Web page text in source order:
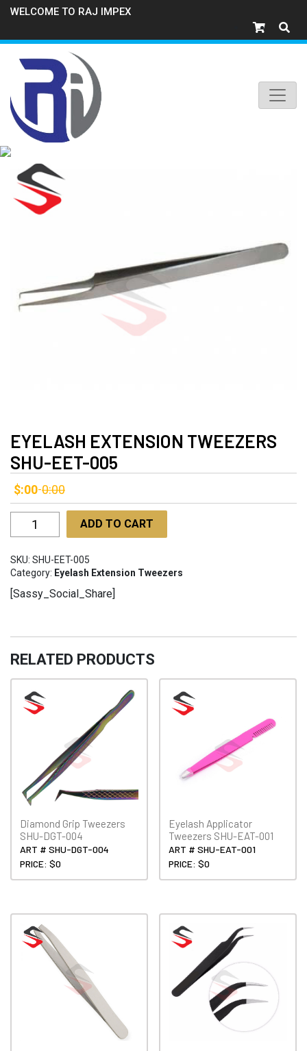
WELCOME TO RAJ IMPEX
EYELASH EXTENSION TWEEZERS
SHU-EET-005
$:00-0:00
Eyelash
Extension
SHU-
005
ADD TO CART
SKU: SHU-EET-005
Category: Eyelash Extension Tweezers
[Sassy_Social_Share]
RELATED PRODUCTS
Diamond Grip Tweezers
SHU-DGT-004
ART # SHU-DGT-004
PRICE: $0
Eyelash Applicator
Tweezers SHU-EAT-001
ART # SHU-EAT-001
PRICE: $0